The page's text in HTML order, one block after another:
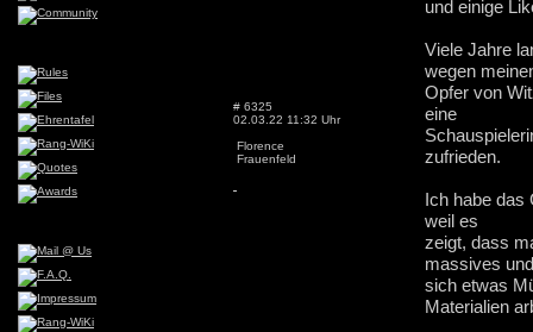
# 6325
02.03.22 11:32 Uhr
Florence
Frauenfeld
und einige
Viele Jahre
wegen
Opfer von
eine
zufrieden.
Ich habe das
weil es
zeigt, dass
massives
sich etwas
Materialien